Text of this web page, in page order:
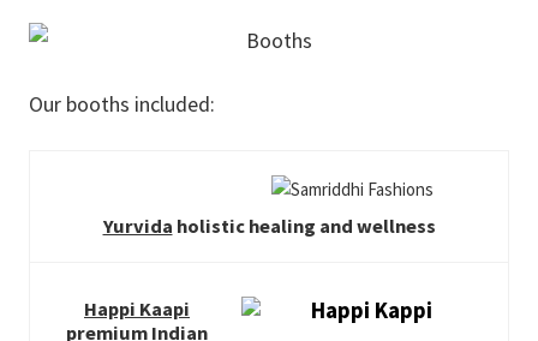
Our booths included:
Yurvida holistic healing and wellness
Happi Kaapi
premium Indian